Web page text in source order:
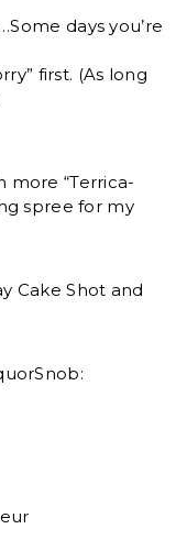
days you’re
first. (As long
more “Terrica-
spree for my
Cake Shot and